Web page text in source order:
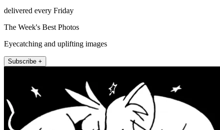
delivered every Friday
The Week's Best Photos
Eyecatching and uplifting images
Subscribe +